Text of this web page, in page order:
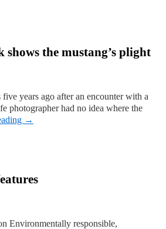
the mustang’s plight
years ago after an encounter with a
photographer had no idea where the
→
Environmentally responsible,